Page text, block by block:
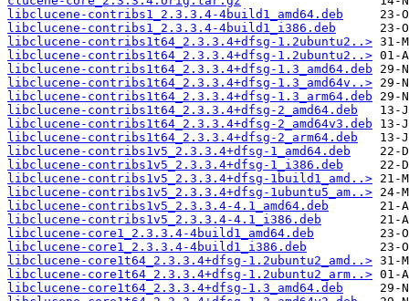
libclucene-contribs1_2.3.3.4-4build1_amd64.deb
libclucene-contribs1_2.3.3.4-4build1_i386.deb
libclucene-contribs1t64_2.3.3.4+dfsg-1.2ubuntu2..>
libclucene-contribs1t64_2.3.3.4+dfsg-1.2ubuntu2..>
libclucene-contribs1t64_2.3.3.4+dfsg-1.3_amd64.deb
libclucene-contribs1t64_2.3.3.4+dfsg-1.3_amd64v..>
libclucene-contribs1t64_2.3.3.4+dfsg-1.3_arm64.deb
libclucene-contribs1t64_2.3.3.4+dfsg-2_amd64.deb
libclucene-contribs1t64_2.3.3.4+dfsg-2_amd64v3.deb
libclucene-contribs1t64_2.3.3.4+dfsg-2_arm64.deb
libclucene-contribs1v5_2.3.3.4+dfsg-1_amd64.deb
libclucene-contribs1v5_2.3.3.4+dfsg-1_i386.deb
libclucene-contribs1v5_2.3.3.4+dfsg-1build1_amd..>
libclucene-contribs1v5_2.3.3.4+dfsg-1ubuntu5_am..>
libclucene-contribs1v5_2.3.3.4-4.1_amd64.deb
libclucene-contribs1v5_2.3.3.4-4.1_i386.deb
libclucene-core1_2.3.3.4-4build1_amd64.deb
libclucene-core1_2.3.3.4-4build1_i386.deb
libclucene-core1t64_2.3.3.4+dfsg-1.2ubuntu2_amd..>
libclucene-core1t64_2.3.3.4+dfsg-1.2ubuntu2_arm..>
libclucene-core1t64_2.3.3.4+dfsg-1.3_amd64.deb